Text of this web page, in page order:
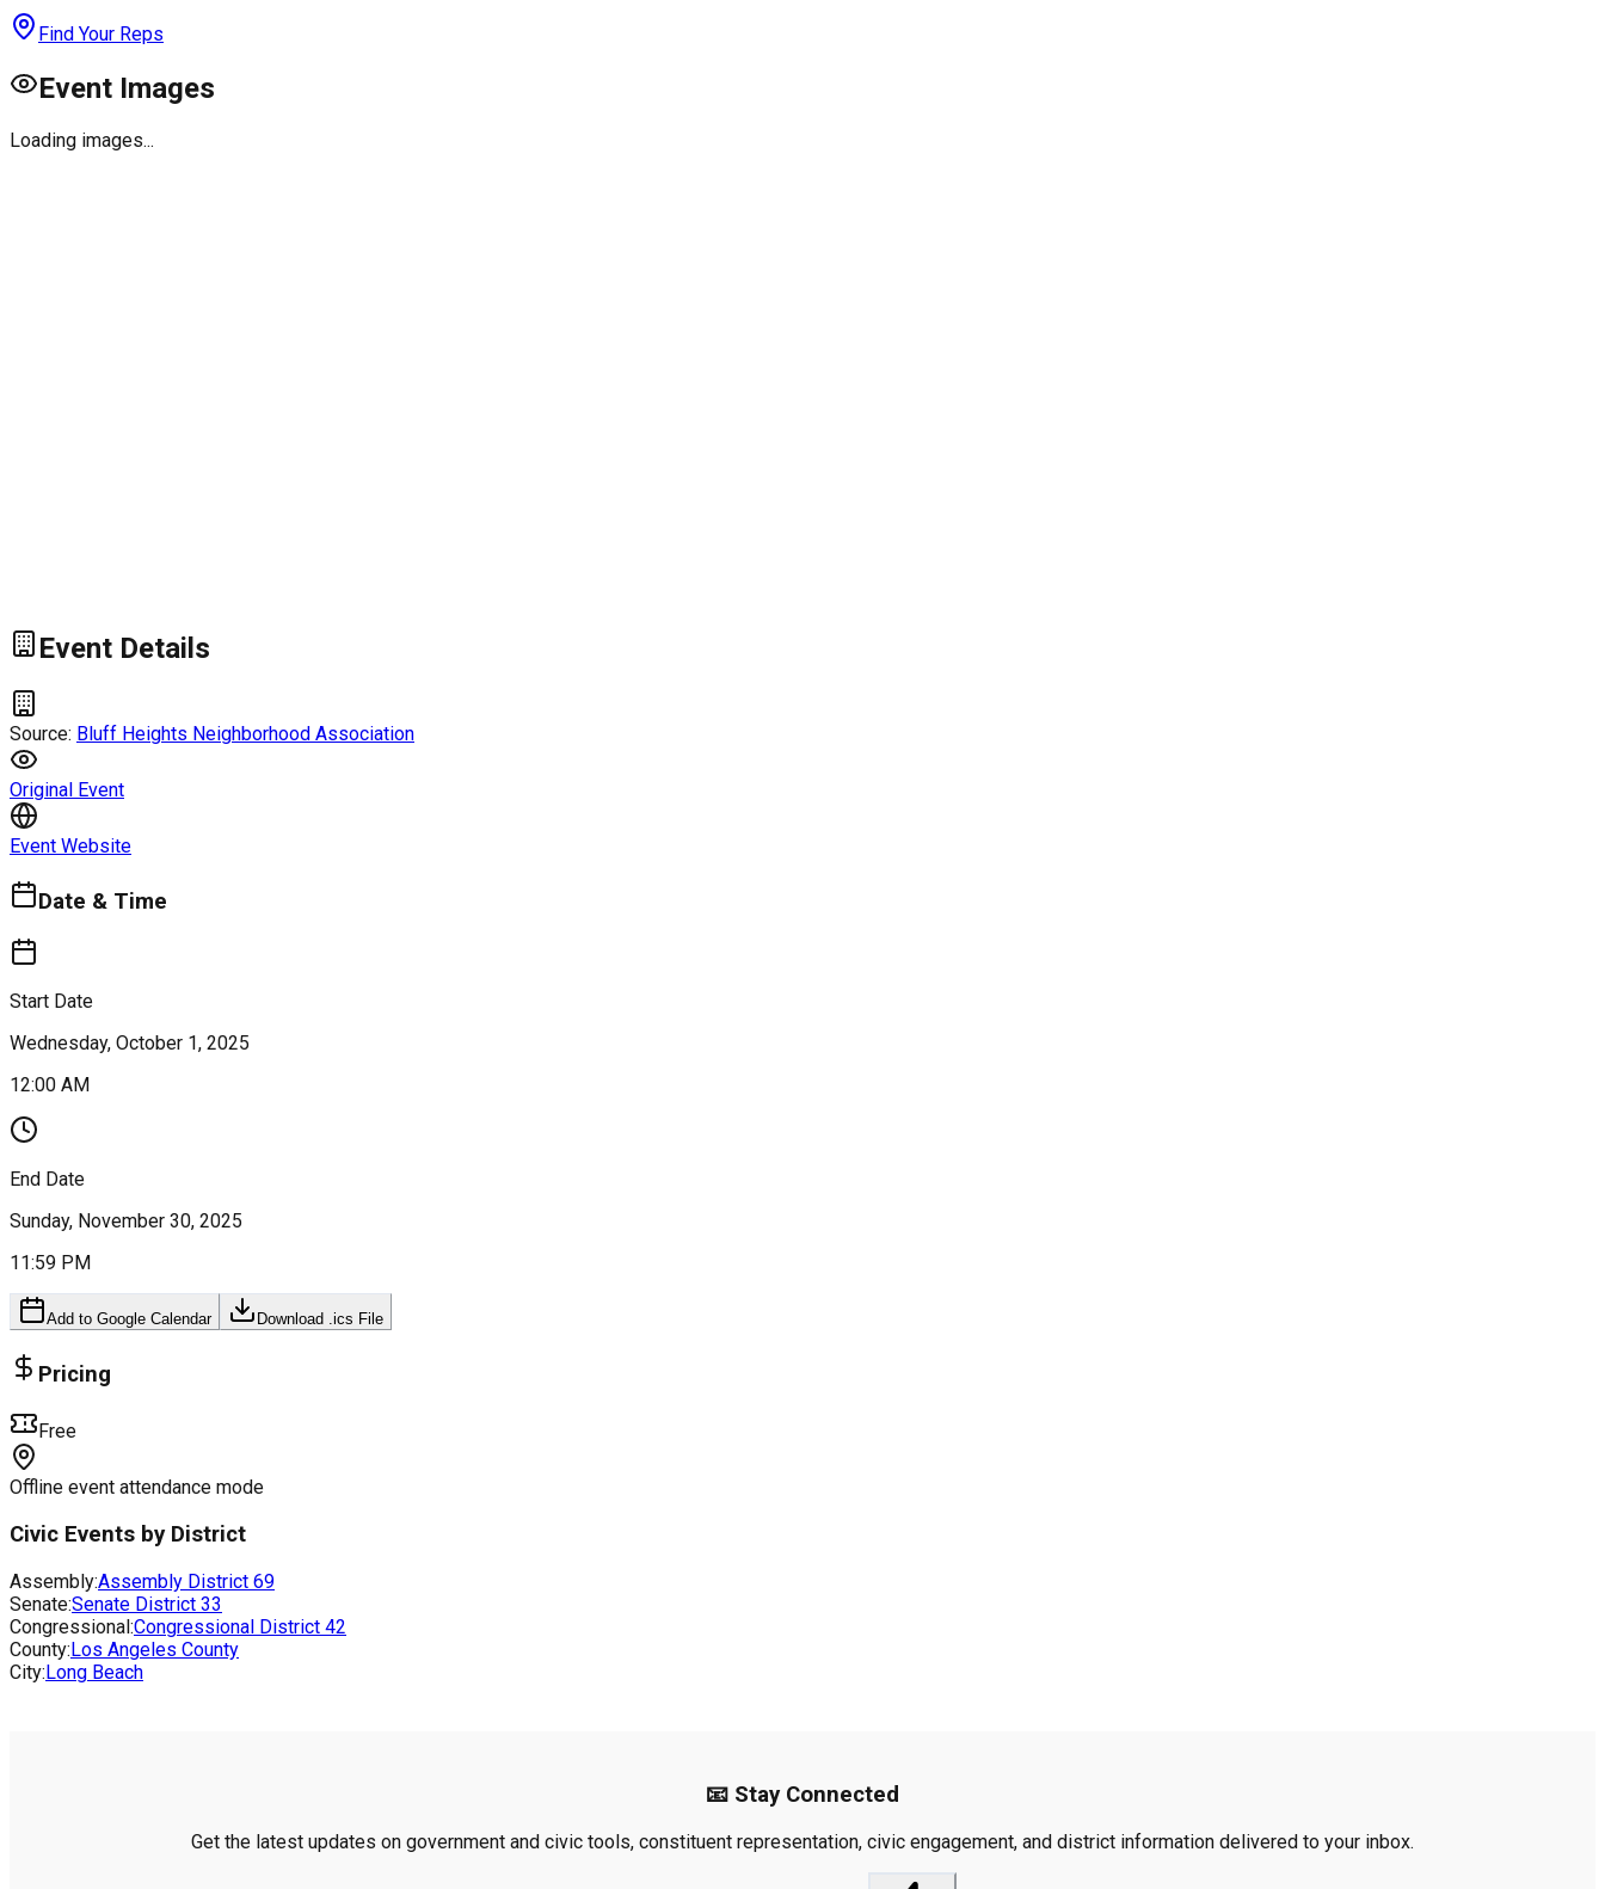
Find Your Reps
Event Images
Loading images...
Event Details
Source: Bluff Heights Neighborhood Association
Original Event
Event Website
Date & Time
Start Date
Wednesday, October 1, 2025
12:00 AM
End Date
Sunday, November 30, 2025
11:59 PM
Add to Google Calendar Download .ics File
Pricing
Free
Offline event attendance mode
Civic Events by District
Assembly:Assembly District 69
Senate:Senate District 33
Congressional:Congressional District 42
County:Los Angeles County
City:Long Beach
📧 Stay Connected
Get the latest updates on government and civic tools, constituent representation, civic engagement, and district information delivered to your inbox.